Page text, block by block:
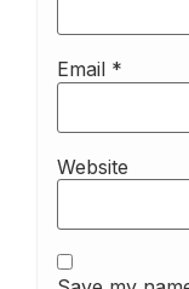
Email *
Website